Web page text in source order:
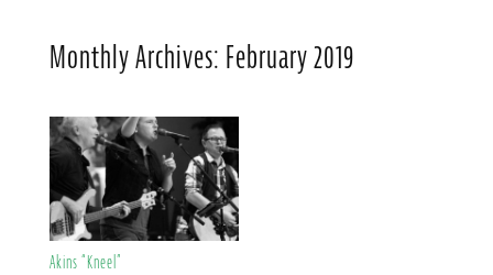
Monthly Archives: February 2019
Akins “Kneel”